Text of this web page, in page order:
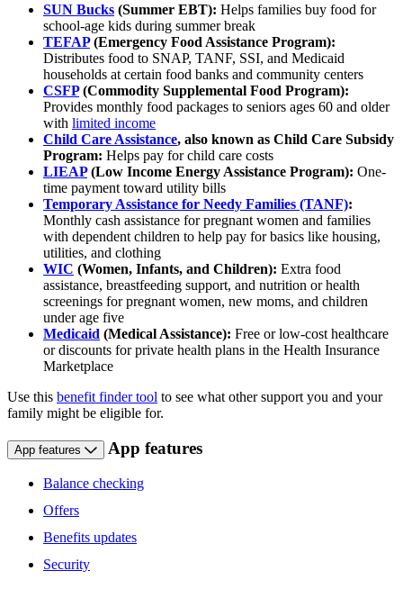
SUN Bucks (Summer EBT): Helps families buy food for
school-age kids during summer break
TEFAP(Emergency Food Assistance Program):
Distributes food to SNAP, TANF, SSI, and Medicaid
households at certain food banks and community centers
CSFP(​​Commodity Supplemental Food Program):
Provides monthly food packages to seniors ages 60 and older
with limited income
Child Care Assistance, also known as Child Care Subsidy
Program: Helps pay for child care costs
LIEAP(Low Income Energy Assistance Program): One-
time payment toward utility bills
Temporary Assistance for Needy Families (TANF):
Monthly cash assistance for pregnant women and families
with dependent children to help pay for basics like housing,
utilities, and clothing
WIC (Women, Infants, and Children): Extra food
assistance, breastfeeding support, and nutrition or health
screenings for pregnant women, new moms, and children
under age five
Medicaid (Medical Assistance): Free or low-cost healthcare
or discounts for private health plans in the Health Insurance
Marketplace
Use this benefit finder tool to see what other support you and your
family might be eligible for.
App features App features
Balance checking
Offers
Benefits updates
Security